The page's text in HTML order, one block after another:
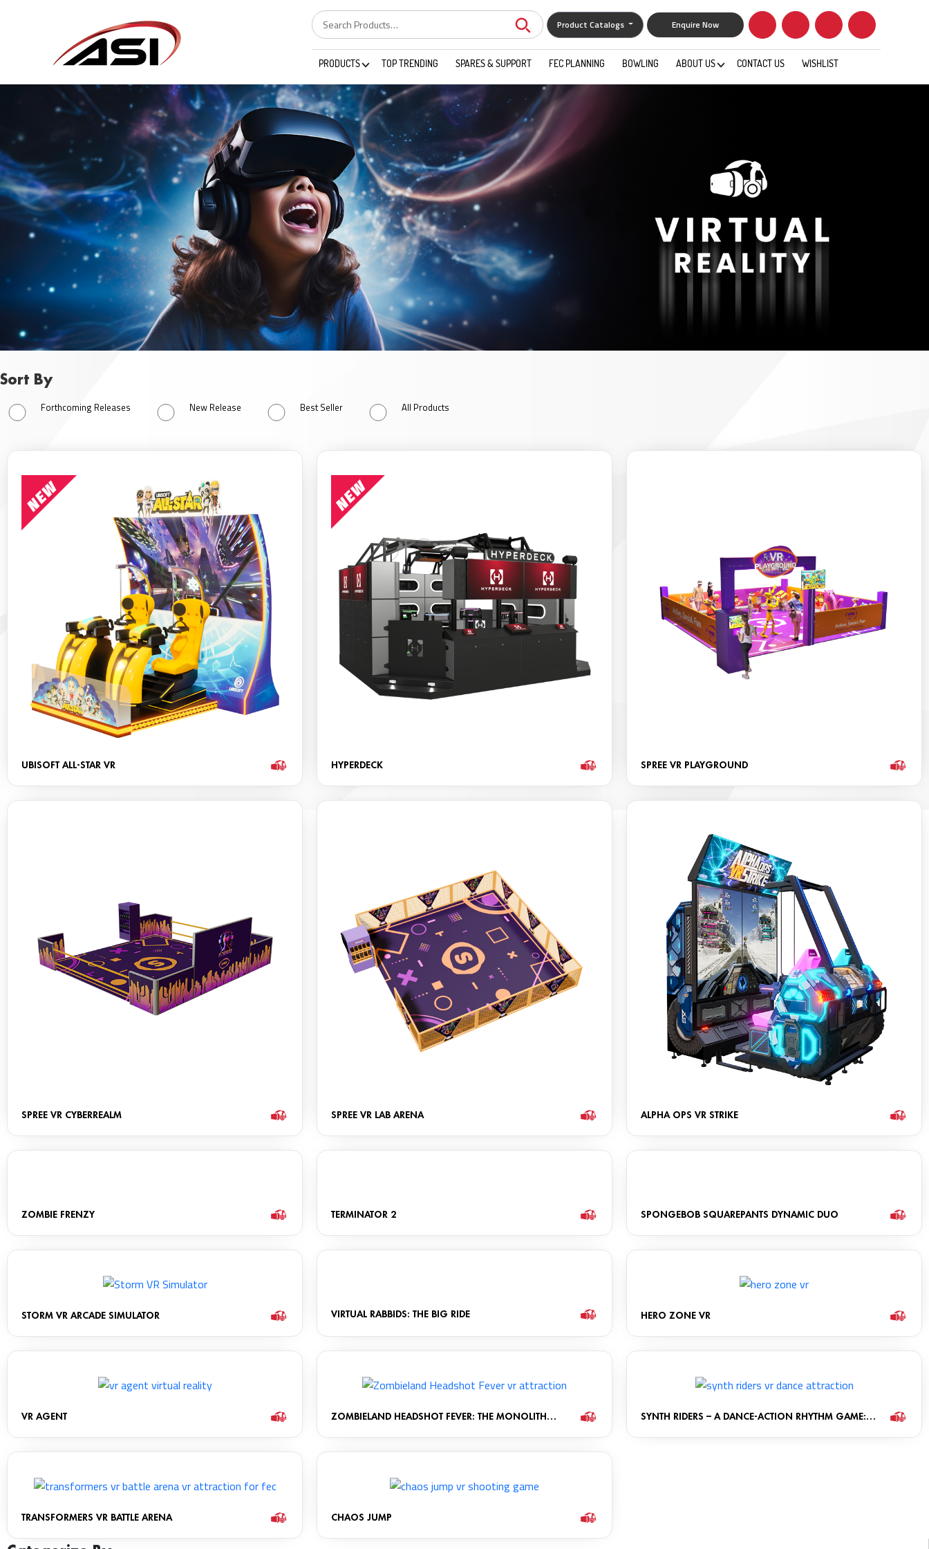
Product Catalogs Enquire Now
PRODUCTS TOP TRENDING SPARES & SUPPORT FEC PLANNING BOWLING ABOUT US CONTACT US WISHLIST
Sort By
Forthcoming Releases
All Products
Sort By
Forthcoming Releases New Release Best Seller All Products
UBISOFT ALL-STAR VR HYPERDECK SPREE VR PLAYGROUND
SPREE VR CYBERREALM SPREE VR LAB ARENA ALPHA OPS VR STRIKE
ZOMBIE FRENZY TERMINATOR 2 SPONGEBOB SQUAREPANTS DYNAMIC DUO
STORM VR ARCADE SIMULATOR VIRTUAL RABBIDS: THE BIG RIDE HERO ZONE VR
VR AGENT
ZOMBIELAND HEADSHOT FEVER: THE MONOLITH
SYNTH RIDERS – A DANCE-ACTION RHYTHM GAME:
TRANSFORMERS VR BATTLE ARENA CHAOS JUMP